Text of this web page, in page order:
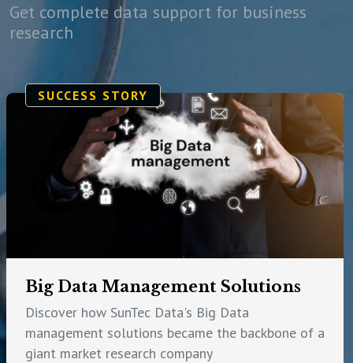
Get complete data support for business
research
SUCCESS STORY
Big Data Management Solutions
Discover how SunTec Data's Big Data
management solutions became the backbone of a
giant market research company